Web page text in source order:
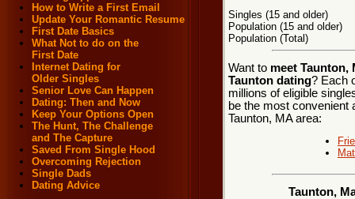
How to Write a First Email
Update Your Romantic Resume
First Date Basics
What Not to do on the
First Date
Internet Dating for
Older Singles
Senior Love Can Happen
Dating: Then and Now
Keep Your Options Open
The Hunt, The Challenge
and The Capture
Saved From Single Hood
Overcoming Rejection
Single Dads
Dating Advice
Singles (15 and older)
Population (15 and older)
Population (Total)
Want to meet Taunton,
Taunton dating? Each
millions of eligible
be the most convenient
Taunton, MA area:
Taunton,